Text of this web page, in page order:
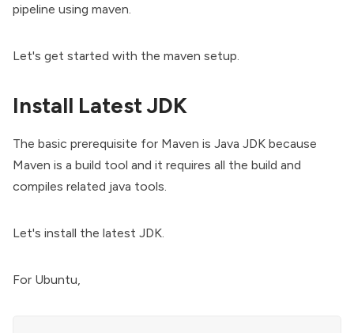
pipeline using maven.
Let's get started with the maven setup.
Install Latest JDK
The basic prerequisite for Maven is Java JDK because
Maven is a build tool and it requires all the build and
compiles related java tools.
Let's install the latest JDK.
For Ubuntu,